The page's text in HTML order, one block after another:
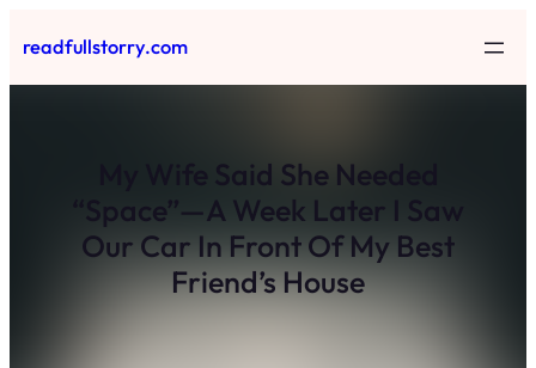
to
content
readfullstorry.com
My Wife Said She Needed
“Space”—A Week Later I Saw
Our Car In Front Of My Best
Friend’s House